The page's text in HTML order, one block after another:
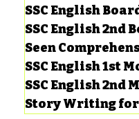
SSC English
SSC English 2nd
Seen
SSC English 1st
SSC English 2nd
Story Writing